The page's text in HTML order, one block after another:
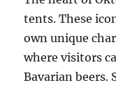
tents. These
own unique
where visitors
Bavarian beers.